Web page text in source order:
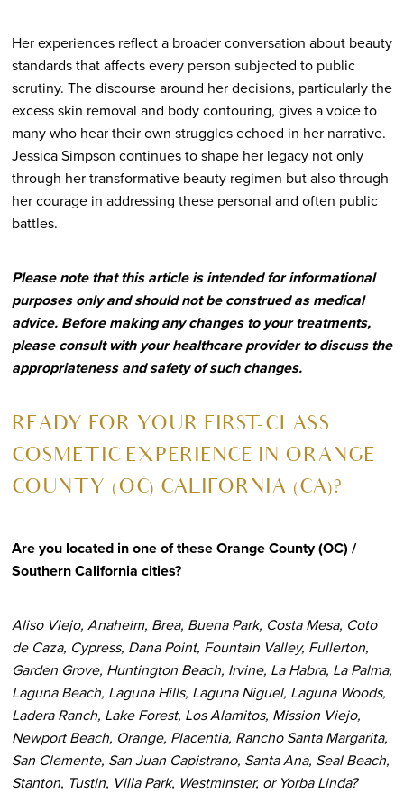
Her experiences reflect a broader conversation about beauty
standards that affects every person subjected to public
scrutiny. The discourse around her decisions, particularly the
excess skin removal and body contouring, gives a voice to
many who hear their own struggles echoed in her narrative.
Jessica Simpson continues to shape her legacy not only
through her transformative beauty regimen but also through
her courage in addressing these personal and often public
battles.
Please note that this article is intended for informational
purposes only and should not be construed as medical
advice. Before making any changes to your treatments,
please consult with your healthcare provider to discuss the
appropriateness and safety of such changes.
READY FOR YOUR FIRST-CLASS
COSMETIC EXPERIENCE IN ORANGE
COUNTY (OC) CALIFORNIA (CA)?
Are you located in one of these Orange County (OC) /
Southern California cities?
Aliso Viejo, Anaheim, Brea, Buena Park, Costa Mesa, Coto
de Caza, Cypress, Dana Point, Fountain Valley, Fullerton,
Garden Grove, Huntington Beach, Irvine, La Habra, La Palma,
Laguna Beach, Laguna Hills, Laguna Niguel, Laguna Woods,
Ladera Ranch, Lake Forest, Los Alamitos, Mission Viejo,
Newport Beach, Orange, Placentia, Rancho Santa Margarita,
San Clemente, San Juan Capistrano, Santa Ana, Seal Beach,
Stanton, Tustin, Villa Park, Westminster, or Yorba Linda?